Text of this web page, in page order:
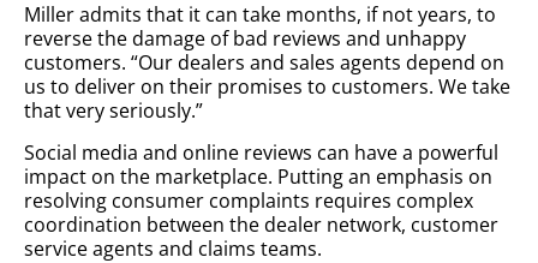
Miller admits that it can take months, if not years, to
reverse the damage of bad reviews and unhappy
customers. “Our dealers and sales agents depend on
us to deliver on their promises to customers. We take
that very seriously.”
Social media and online reviews can have a powerful
impact on the marketplace. Putting an emphasis on
resolving consumer complaints requires complex
coordination between the dealer network, customer
service agents and claims teams.